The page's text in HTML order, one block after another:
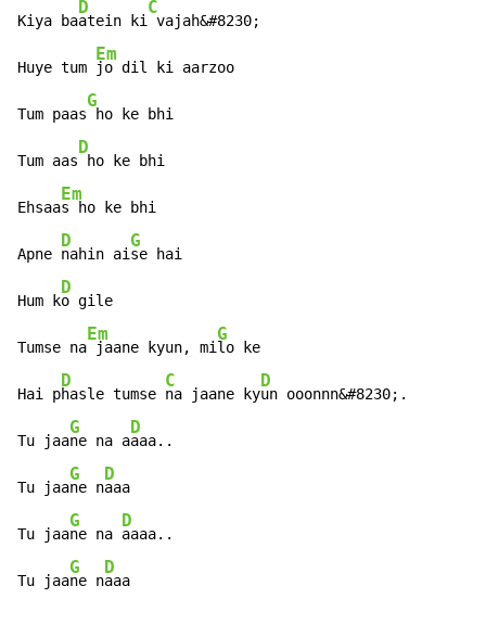
Kiya ba
D
atein ki
C
vajah&#8230;
Huye tum
Em
jo dil ki aarzoo
Tum paas
G
ho ke bhi
Tum aas
D
ho ke bhi
Ehsaa
Em
s ho ke bhi
Apne
D
nahin ai
G
se hai
Hum k
D
o gile
Tumse na
Em
jaane kyun, mi
G
lo ke
Hai p
D
hasle tumse
C
na jaane ky
D
un ooonnn&#8230;.
Tu jaa
G
ne na a
D
aaa..
Tu jaa
G
ne n
D
aaa
Tu jaa
G
ne na
D
aaaa..
Tu jaa
G
ne n
D
aaa